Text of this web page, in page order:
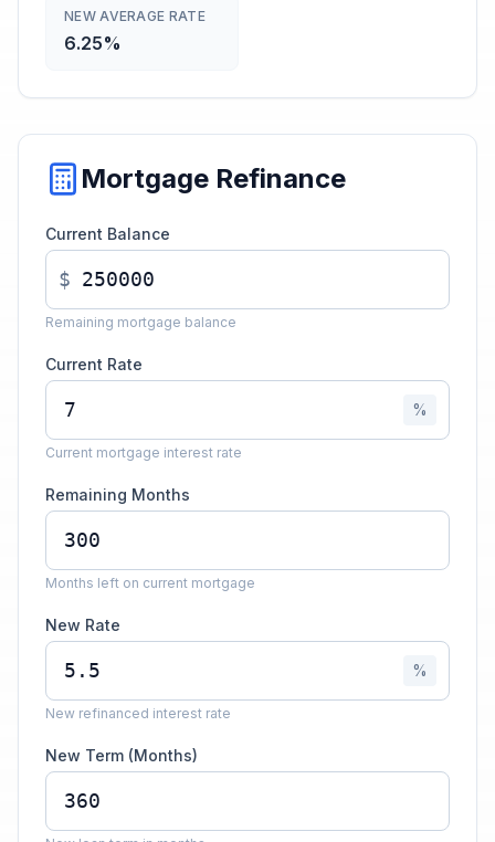
NEW AVERAGE RATE
6.25%
Mortgage Refinance
Current Balance
$
Remaining mortgage balance
Current Rate
%
Current mortgage interest rate
Remaining Months
Months left on current mortgage
New Rate
%
New refinanced interest rate
New Term (Months)